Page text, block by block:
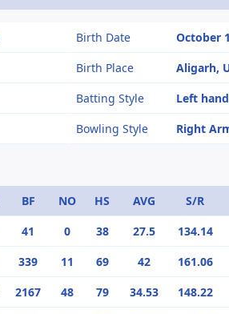
Birth Date
October
Birth Place
Aligarh,
Batting Style
Left
Bowling Style
Right
BF NO HS AVG S/R
41 0 38 27.5 134.14
339 11 69 42 161.06
2167 48 79 34.53 148.22